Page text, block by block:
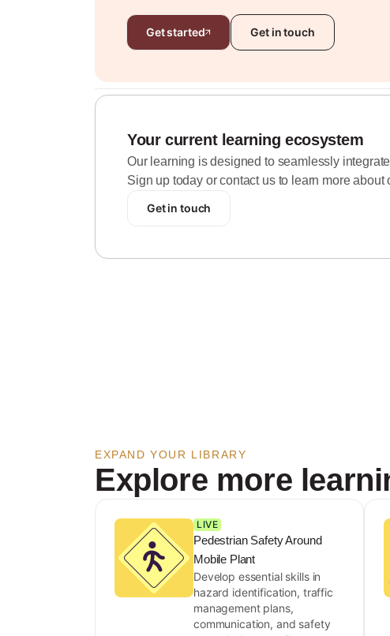
Get started Get in touch
Your current learning ecosystem
Our learning is designed to seamlessly
Sign up today or contact us to learn more about
Get in touch
EXPAND YOUR LIBRARY
Explore more
LIVE
Pedestrian Safety Around
Mobile Plant
Develop essential skills in
hazard identification, traffic
management plans,
communication, and safety